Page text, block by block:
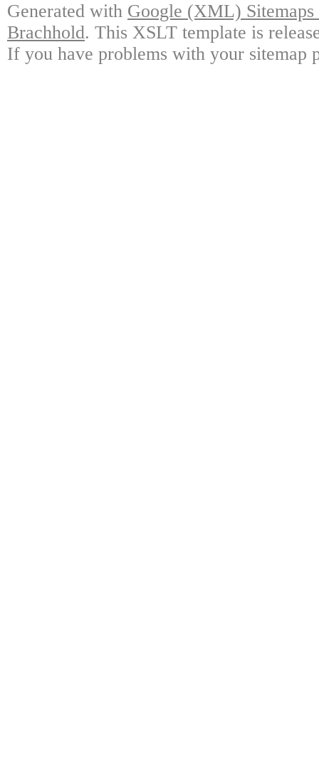
Generated with Google (XML)
Brachhold. This XSLT template is
If you have problems with your sitemap